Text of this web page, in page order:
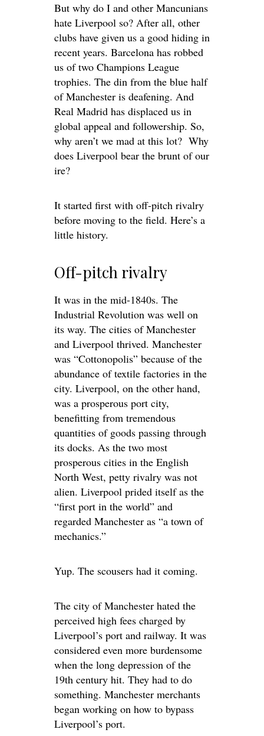
But why do I and other Mancunians
hate Liverpool so? After all, other
clubs have given us a good hiding in
recent years. Barcelona has robbed
us of two Champions League
trophies. The din from the blue half
of Manchester is deafening. And
Real Madrid has displaced us in
global appeal and followership. So,
why aren’t we mad at this lot? Why
does Liverpool bear the brunt of our
ire?
It started first with off-pitch rivalry
before moving to the field. Here’s a
little history.
Off-pitch rivalry
It was in the mid-1840s. The
Industrial Revolution was well on
its way. The cities of Manchester
and Liverpool thrived. Manchester
was “Cottonopolis” because of the
abundance of textile factories in the
city. Liverpool, on the other hand,
was a prosperous port city,
benefitting from tremendous
quantities of goods passing through
its docks. As the two most
prosperous cities in the English
North West, petty rivalry was not
alien. Liverpool prided itself as the
“first port in the world” and
regarded Manchester as “a town of
mechanics.”
Yup. The scousers had it coming.
The city of Manchester hated the
perceived high fees charged by
Liverpool’s port and railway. It was
considered even more burdensome
when the long depression of the
19th century hit. They had to do
something. Manchester merchants
began working on how to bypass
Liverpool’s port.